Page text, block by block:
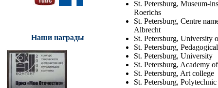
Наши награды
St. Petersburg, Museum-
Roerichs
St. Petersburg, Centre
Albrecht
St. Petersburg, University
St. Petersburg,
St. Petersburg, University
St. Petersburg, Academy
St. Petersburg, Art college
St. Petersburg,